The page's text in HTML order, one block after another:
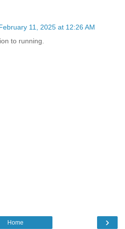
11, 2025 at 12:26 AM
to running.
›
Home